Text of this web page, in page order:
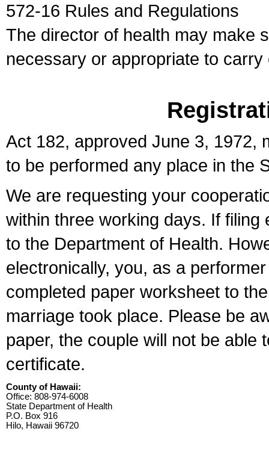
572-16 Rules and Regulations
The director of health may make
necessary or appropriate to
Act 182, approved June 3, 1972,
to be performed any place in the
We are requesting your
within three working days. If
to the Department of Health.
electronically, you, as a
completed paper worksheet to
marriage took place. Please be
paper, the couple will not be able
certificate.
County of Hawaii:
Office: 808-974-6008
State Department of Health
P.O. Box 916
Hilo, Hawaii 96720